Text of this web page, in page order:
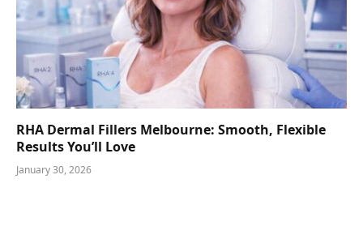
RHA Dermal Fillers Melbourne: Smooth, Flexible
Results You’ll Love
January 30, 2026